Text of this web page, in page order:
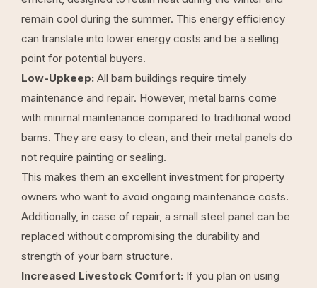
remain cool during the summer. This energy efficiency
can translate into lower energy costs and be a selling
point for potential buyers.
Low-Upkeep: All barn buildings require timely
maintenance and repair. However, metal barns come
with minimal maintenance compared to traditional wood
barns. They are easy to clean, and their metal panels do
not require painting or sealing.
This makes them an excellent investment for property
owners who want to avoid ongoing maintenance costs.
Additionally, in case of repair, a small steel panel can be
replaced without compromising the durability and
strength of your barn structure.
Increased Livestock Comfort: If you plan on using